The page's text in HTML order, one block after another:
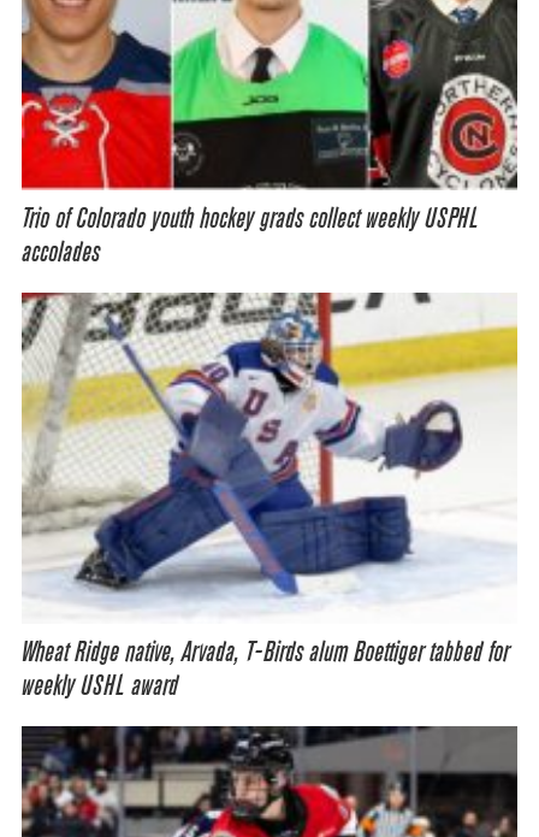
Trio of Colorado youth hockey grads collect weekly USPHL
accolades
Wheat Ridge native, Arvada, T-Birds alum Boettiger tabbed for
weekly USHL award